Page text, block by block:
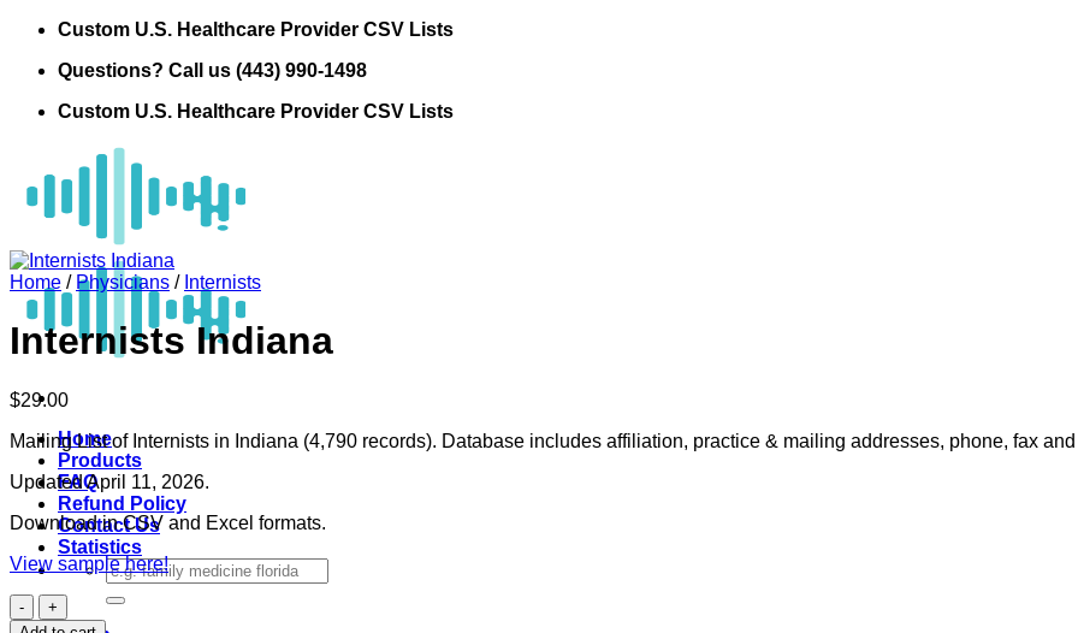
Skip
content
Custom U.S. Healthcare Provider CSV Lists
Questions? Call us (443) 990-1498
Custom U.S. Healthcare Provider CSV Lists
Home
Products
FAQ
Refund Policy
Contact Us
Statistics
Search
for:
Home / Physicians / Internists
Internists Indiana
$29.00
Mailing List of Internists in Indiana (4,790 records). Database includes affiliation, practice & mailing addresses, phone, fax
Updated April 11, 2026.
Download in CSV and Excel formats.
View sample here!
Internists
Indiana